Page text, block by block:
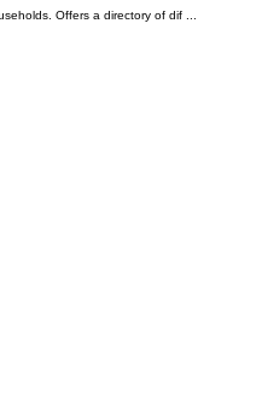
Offers a directory of dif ...